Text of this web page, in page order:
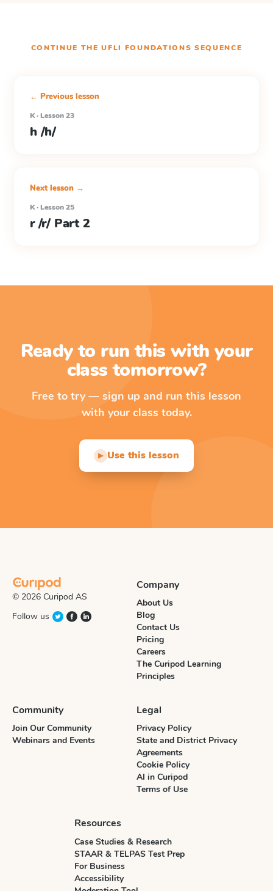
CONTINUE THEUFLI FOUNDATIONS SEQUENCE
← Previous lesson
K · Lesson 23
h /h/
Next lesson →
K · Lesson 25
r /r/ Part 2
Ready to run this with your
class tomorrow?
Free to try — sign up and run this lesson
with your class today.
▶ Use this lesson
© 2026 Curipod AS
Follow us
Company
About Us
Blog
Contact Us
Pricing
Careers
The Curipod Learning
Principles
Community
Join Our Community
Webinars and Events
Legal
Privacy Policy
State and District Privacy
Agreements
Cookie Policy
AI in Curipod
Terms of Use
Resources
Case Studies & Research
STAAR & TELPAS Test Prep
For Business
Accessibility